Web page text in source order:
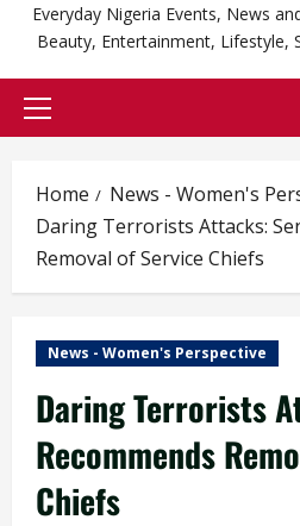
Everyday Nigeria Events, News
Beauty, Entertainment, Lifestyle,
Primary
Home
News - Women's
Daring Terrorists Attacks:
Removal of Service Chiefs
News - Women's Perspective
Daring Terrorists
Recommends
Chiefs